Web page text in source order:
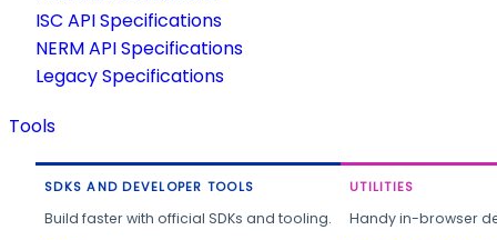
ISC API Specifications
NERM API Specifications
Legacy Specifications
Tools
SDKS AND DEVELOPER TOOLS
Build faster with official SDKs and tooling.
UTILITIES
Handy in-browser